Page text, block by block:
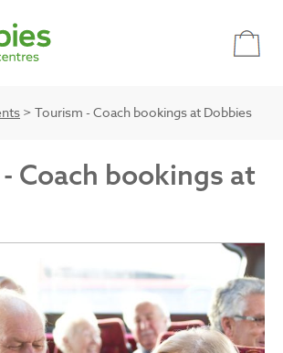
> Tourism - Coach bookings at Dobbies
Coach bookings at